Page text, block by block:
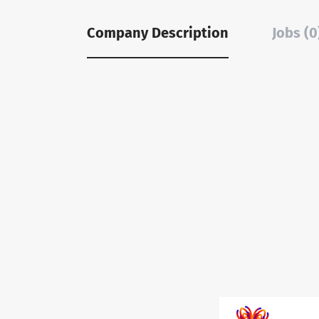
Company Description Jobs